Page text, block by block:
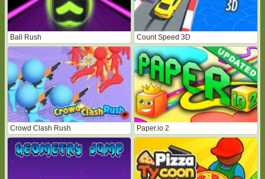
Ball Rush Count Speed 3D
Crowd Clash Rush Paper.io 2